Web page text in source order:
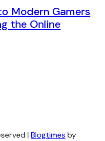
Modern Gamers
the Online
| Blogtimes by